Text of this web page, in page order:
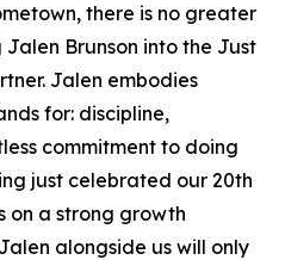
there is no greater
Brunson into the Just
Jalen embodies
for: discipline,
commitment to doing
just celebrated our 20th
on a strong growth
alongside us will only